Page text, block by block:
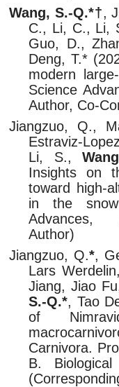
Wang, S.-Q.*†,
C., Li, C., Li,
Guo, D.,
Deng, T.*
modern
Science
Author, Co-
Jiangzuo, Q.,
Estraviz-
Li, S.,
Insights on
toward high-
in the snow
Advances,
Author)
Jiangzuo, Q.*,
Lars
Jiang, Jiao
S.-Q.*, Tao
of
Carnivora.
B.